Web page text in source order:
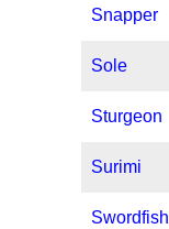
Snapper
Sole
Sturgeon
Surimi
Swordfish